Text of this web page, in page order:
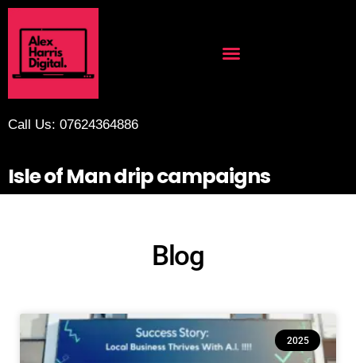
Call Us: 07624364886
Isle of Man drip campaigns
Blog
2025